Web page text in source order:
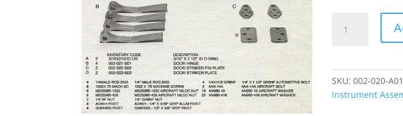
Hinge
SKU:002-020-A01
Instrument